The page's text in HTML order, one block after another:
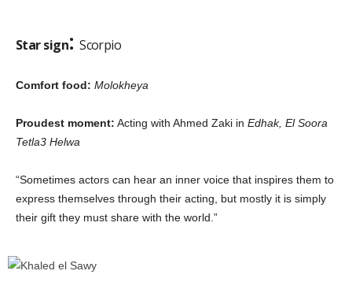
Star sign:Scorpio
Comfort food: Molokheya
Proudest moment: Acting with Ahmed Zaki in Edhak, El Soora
Tetla3 Helwa
“Sometimes actors can hear an inner voice that inspires them to
express themselves through their acting, but mostly it is simply
their gift they must share with the world.”